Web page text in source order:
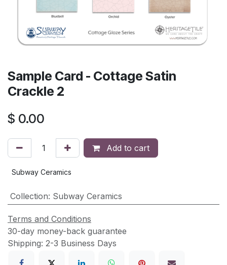
Sample Card - Cottage Satin
Crackle 2
$ 0.00
Add to cart
Subway Ceramics
Collection: Subway Ceramics
Terms and Conditions
30-day money-back guarantee
Shipping: 2-3 Business Days